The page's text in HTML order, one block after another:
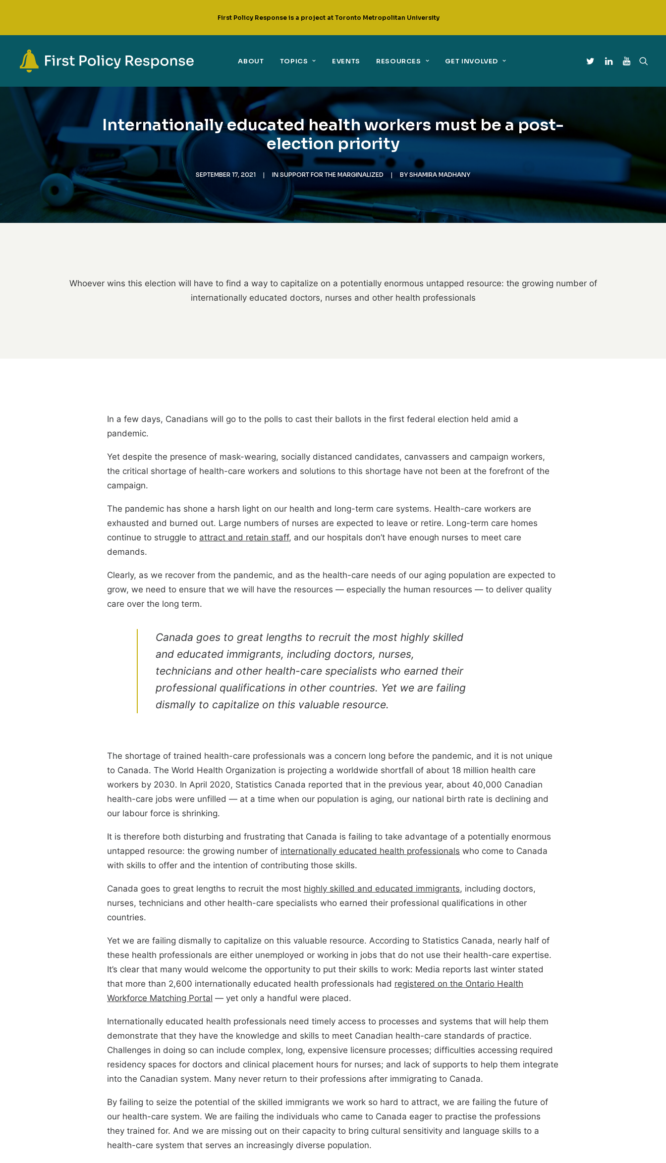
First Policy Response is a project at Toronto Metropolitan University
ABOUT TOPICS EVENTS RESOURCES GET INVOLVED
Internationally educated health workers must be a post-
election priority
SEPTEMBER 17, 2021 | IN SUPPORT FOR THE MARGINALIZED | BYSHAMIRA MADHANY
Whoever wins this election will have to find a way to capitalize on a potentially enormous untapped resource: the growing number of
internationally educated doctors, nurses and other health professionals
In a few days, Canadians will go to the polls to cast their ballots in the first federal election held amid a
pandemic.
Yet despite the presence of mask-wearing, socially distanced candidates, canvassers and campaign workers,
the critical shortage of health-care workers and solutions to this shortage have not been at the forefront of the
campaign.
The pandemic has shone a harsh light on our health and long-term care systems. Health-care workers are
exhausted and burned out. Large numbers of nurses are expected to leave or retire. Long-term care homes
continue to struggle to attract and retain staff, and our hospitals don’t have enough nurses to meet care
demands.
Clearly, as we recover from the pandemic, and as the health-care needs of our aging population are expected to
grow, we need to ensure that we will have the resources — especially the human resources — to deliver quality
care over the long term.
Canada goes to great lengths to recruit the most highly skilled
and educated immigrants, including doctors, nurses,
technicians and other health-care specialists who earned their
professional qualifications in other countries. Yet we are failing
dismally to capitalize on this valuable resource.
The shortage of trained health-care professionals was a concern long before the pandemic, and it is not unique
to Canada. The World Health Organization is projecting a worldwide shortfall of about 18 million health care
workers by 2030. In April 2020, Statistics Canada reported that in the previous year, about 40,000 Canadian
health-care jobs were unfilled — at a time when our population is aging, our national birth rate is declining and
our labour force is shrinking.
It is therefore both disturbing and frustrating that Canada is failing to take advantage of a potentially enormous
untapped resource: the growing number of internationally educated health professionals who come to Canada
with skills to offer and the intention of contributing those skills.
Canada goes to great lengths to recruit the most highly skilled and educated immigrants, including doctors,
nurses, technicians and other health-care specialists who earned their professional qualifications in other
countries.
Yet we are failing dismally to capitalize on this valuable resource. According to Statistics Canada, nearly half of
these health professionals are either unemployed or working in jobs that do not use their health-care expertise.
It’s clear that many would welcome the opportunity to put their skills to work: Media reports last winter stated
that more than 2,600 internationally educated health professionals had registered on the Ontario Health
Workforce Matching Portal — yet only a handful were placed.
Internationally educated health professionals need timely access to processes and systems that will help them
demonstrate that they have the knowledge and skills to meet Canadian health-care standards of practice.
Challenges in doing so can include complex, long, expensive licensure processes; difficulties accessing required
residency spaces for doctors and clinical placement hours for nurses; and lack of supports to help them integrate
into the Canadian system. Many never return to their professions after immigrating to Canada.
By failing to seize the potential of the skilled immigrants we work so hard to attract, we are failing the future of
our health-care system. We are failing the individuals who came to Canada eager to practise the professions
they trained for. And we are missing out on their capacity to bring cultural sensitivity and language skills to a
health-care system that serves an increasingly diverse population.